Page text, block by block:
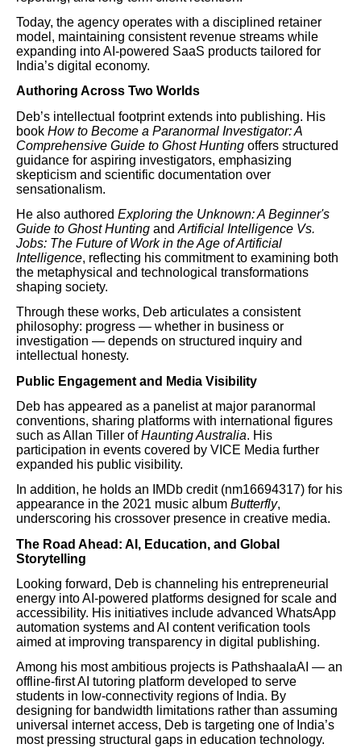
Today, the agency operates with a disciplined retainer
model, maintaining consistent revenue streams while
expanding into AI-powered SaaS products tailored for
India’s digital economy.
Authoring Across Two Worlds
Deb’s intellectual footprint extends into publishing. His
book How to Become a Paranormal Investigator: A
Comprehensive Guide to Ghost Hunting offers structured
guidance for aspiring investigators, emphasizing
skepticism and scientific documentation over
sensationalism.
He also authored Exploring the Unknown: A Beginner's
Guide to Ghost Hunting and Artificial Intelligence Vs.
Jobs: The Future of Work in the Age of Artificial
Intelligence, reflecting his commitment to examining both
the metaphysical and technological transformations
shaping society.
Through these works, Deb articulates a consistent
philosophy: progress — whether in business or
investigation — depends on structured inquiry and
intellectual honesty.
Public Engagement and Media Visibility
Deb has appeared as a panelist at major paranormal
conventions, sharing platforms with international figures
such as Allan Tiller ofHaunting Australia. His
participation in events covered by VICE Media further
expanded his public visibility.
In addition, he holds an IMDb credit (nm16694317) for his
appearance in the 2021 music album Butterfly,
underscoring his crossover presence in creative media.
The Road Ahead: AI, Education, and Global
Storytelling
Looking forward, Deb is channeling his entrepreneurial
energy into AI-powered platforms designed for scale and
accessibility. His initiatives include advanced WhatsApp
automation systems and AI content verification tools
aimed at improving transparency in digital publishing.
Among his most ambitious projects is PathshaalaAI — an
offline-first AI tutoring platform developed to serve
students in low-connectivity regions of India. By
designing for bandwidth limitations rather than assuming
universal internet access, Deb is targeting one of India’s
most pressing structural gaps in education technology.